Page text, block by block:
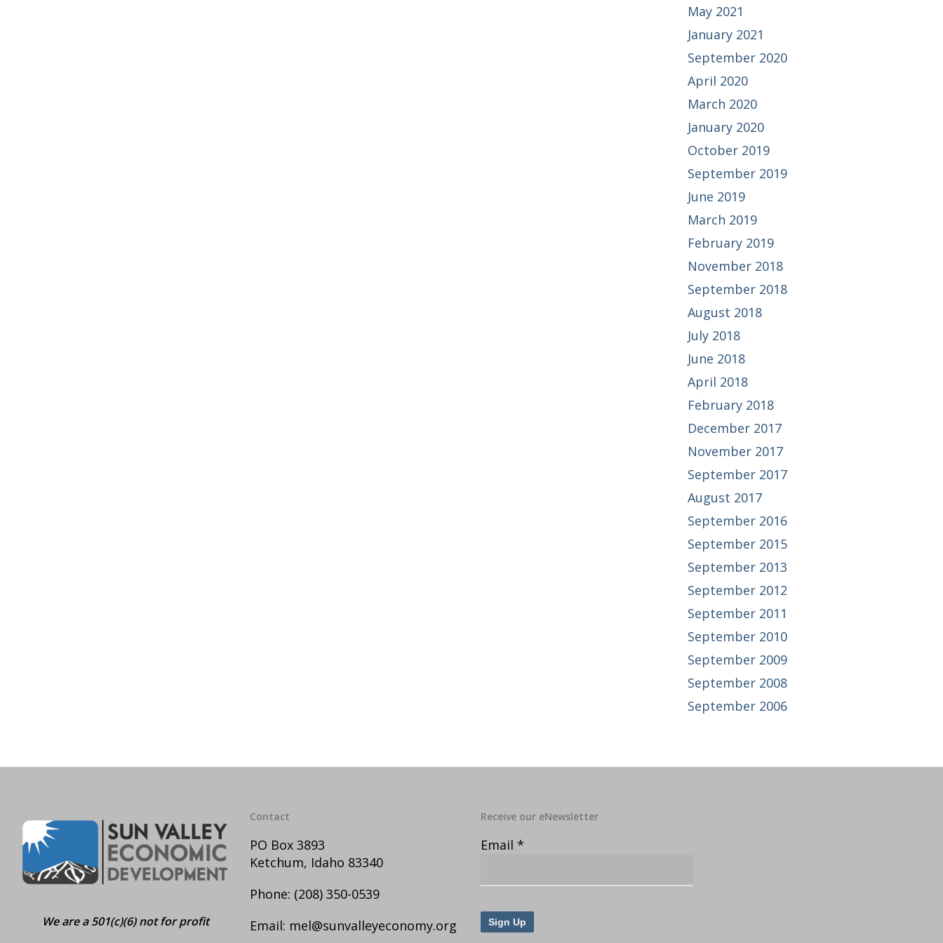
May 2021
January 2021
September 2020
April 2020
March 2020
January 2020
October 2019
September 2019
June 2019
March 2019
February 2019
November 2018
September 2018
August 2018
July 2018
June 2018
April 2018
February 2018
December 2017
November 2017
September 2017
August 2017
September 2016
September 2015
September 2013
September 2012
September 2011
September 2010
September 2009
September 2008
September 2006
We are a 501(c)(6) not for profit
Contact
PO Box 3893
Ketchum, Idaho 83340
Phone: (208) 350-0539
Email: mel@sunvalleyeconomy.org
Receive our eNewsletter
Email *